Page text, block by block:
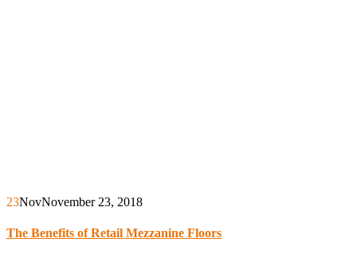
23NovNovember 23, 2018
The Benefits of Retail Mezzanine Floors